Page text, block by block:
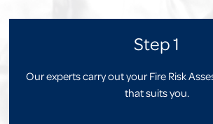
Step 1
Our experts carry out your Fire Risk
that suits you.